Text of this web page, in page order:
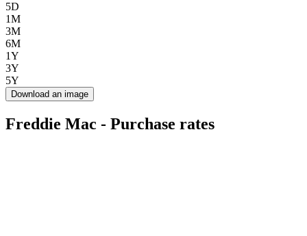
5D
1M
3M
6M
1Y
3Y
5Y
Download an image
Freddie Mac - Purchase rates